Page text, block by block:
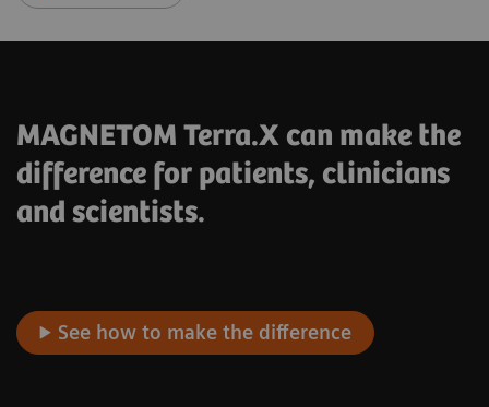
MAGNETOM Terra.X can make the
difference for patients, clinicians
and scientists.
See how to make the difference